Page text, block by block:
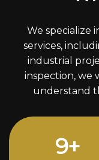
We specialize
services,
industrial
inspection, we
understand
12+